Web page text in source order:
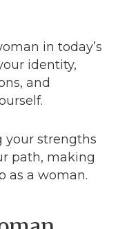
in today’s
identity,
and
your strengths
path, making
as a woman.